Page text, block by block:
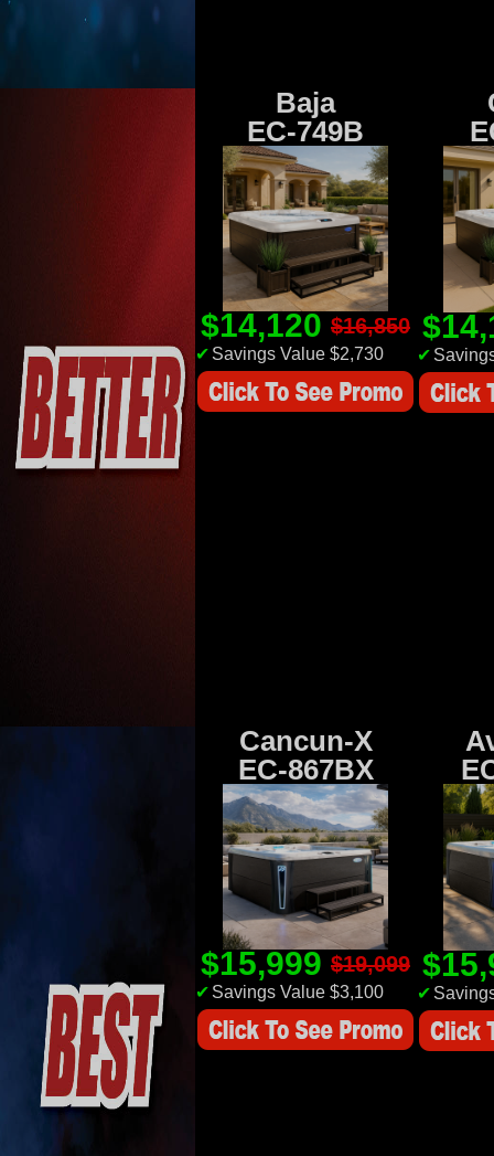
Baja
EC-749B
$14,120 $16,850
✔ Savings Value $2,730 ✔
Cancun-X
EC-867BX
$15,999 $19,099
✔ Savings Value $3,100 ✔